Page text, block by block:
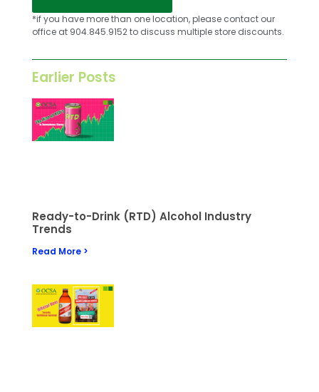
*if you have more than one location, please contact our
office at 904.845.9152 to discuss multiple store discounts.
Earlier Posts
Ready-to-Drink (RTD) Alcohol Industry
Trends
Read More >